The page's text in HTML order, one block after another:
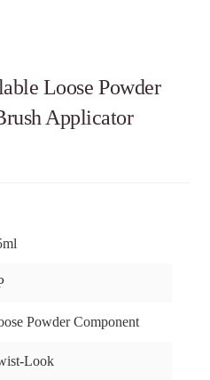
Loose Powder
Applicator
Powder Component
Look